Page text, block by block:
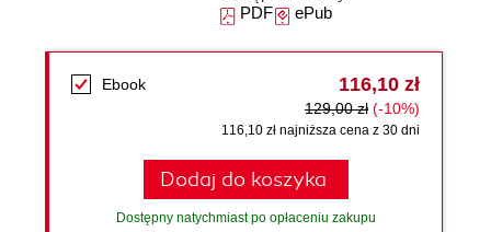
PDFePub
Ebook 116,10 zł
129,00 zł (-10%)
116,10 zł najniższa cena z 30 dni
Dodaj do koszyka
Dostępny natychmiast po opłaceniu zakupu